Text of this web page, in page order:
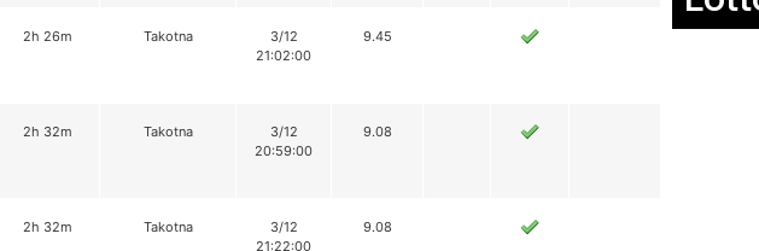
2h 26m Takotna
3/12
21:02:00
9.45
2h 32m Takotna
3/12
20:59:00
9.08
2h 32m Takotna
3/12
21:22:00
9.08